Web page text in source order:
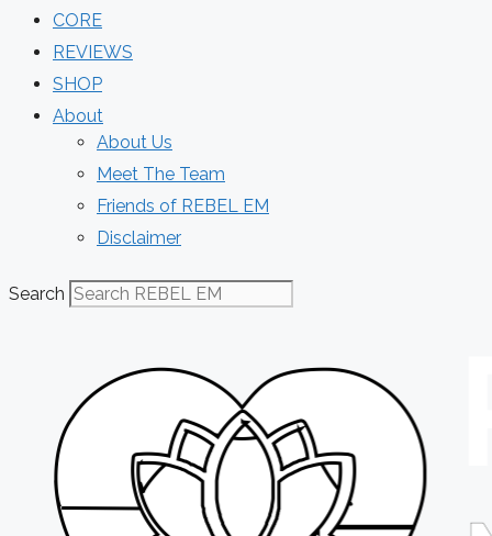
CORE
REVIEWS
SHOP
About
About Us
Meet The Team
Friends of REBEL EM
Disclaimer
Search